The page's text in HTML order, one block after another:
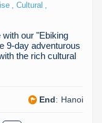
Cultural
with our "Ebiking
9-day adventurous
the rich cultural
End: Hanoi